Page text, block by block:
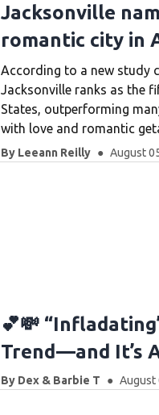
Jacksonville
romantic city in
According to a new study
Jacksonville ranks as the
States, outperforming
with love and romantic
By Leeann Reilly August
💕💸
Trend—and It’s
By Dex & Barbie T August